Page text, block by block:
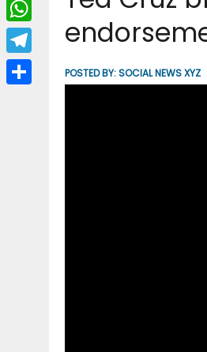
POSTED BY:SOCIAL NEWS XYZ
c
b
w
i
W
h
a
T